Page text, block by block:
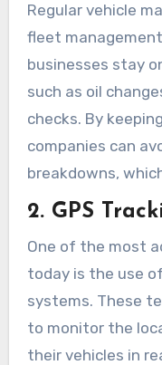
Regular vehicle
fleet
businesses stay
such as oil
checks. By
companies can
breakdowns,
2. GPS
One of the most
today is the use
systems. These
to monitor the
their vehicles in